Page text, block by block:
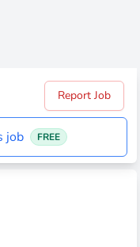
Report Job
job FREE